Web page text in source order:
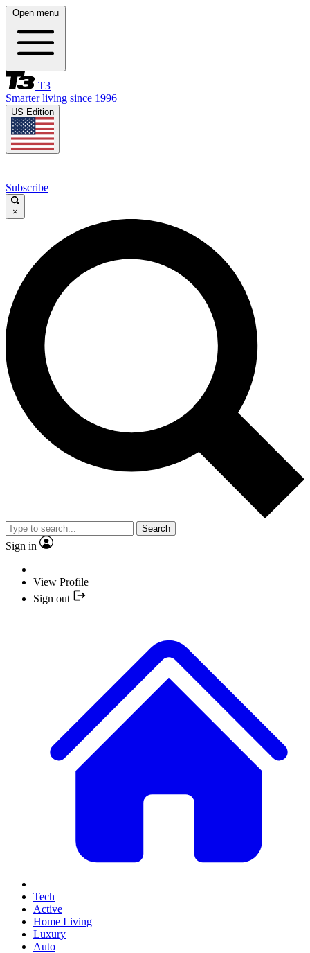
Open menu
T3
Smarter living since 1996
US Edition
Subscribe
×
Search
Sign in
View Profile
Sign out
Tech
Active
Home Living
Luxury
Auto